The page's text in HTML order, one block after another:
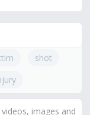
shot
images and